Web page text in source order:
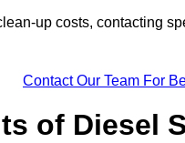
up costs, contacting
Contact Our Team For
of Diesel